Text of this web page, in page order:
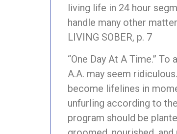
living life in 24 hour
handle many other
LIVING SOBER, p. 7
“One Day At A Time.”
A.A. may seem
become lifelines in
unfurling according to
program should be